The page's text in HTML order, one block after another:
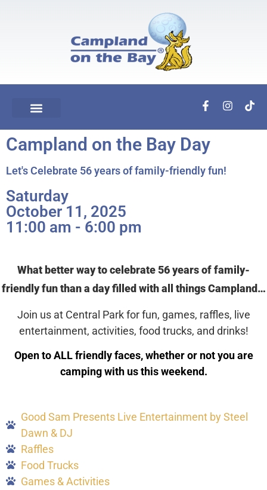
Campland on the Bay Day
Let's Celebrate 56 years of family-friendly fun!
Saturday
October 11, 2025
11:00 am - 6:00 pm
What better way to celebrate 56 years of family-
friendly fun than a day filled with all things Campland…
Join us at Central Park for fun, games, raffles, live
entertainment, activities, food trucks, and drinks!
Open to ALL friendly faces, whether or not you are
camping with us this weekend.
Good Sam Presents Live Entertainment by Steel
Dawn & DJ
Raffles
Food Trucks
Games & Activities